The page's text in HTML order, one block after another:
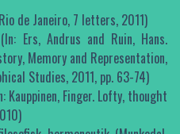
de Janeiro, 7 letters, 2011)
Ers, Andrus and Ruin, Hans.
Memory and Representation,
Studies, 2011, pp. 63-74)
Kauppinen, Finger. Lofty, thought